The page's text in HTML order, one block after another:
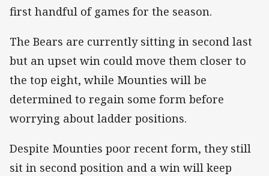
first handful of games for the season.
The Bears are currently sitting in second last
but an upset win could move them closer to
the top eight, while Mounties will be
determined to regain some form before
worrying about ladder positions.
Despite Mounties poor recent form, they still
sit in second position and a win will keep